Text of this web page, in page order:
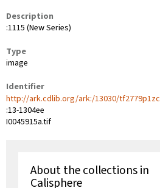
Description
:1115 (New Series)
Type
image
Identifier
http://ark.cdlib.org/ark:/13030/tf2779p1zc
:13-1304ee
I0045915a.tif
About the collections in
Calisphere